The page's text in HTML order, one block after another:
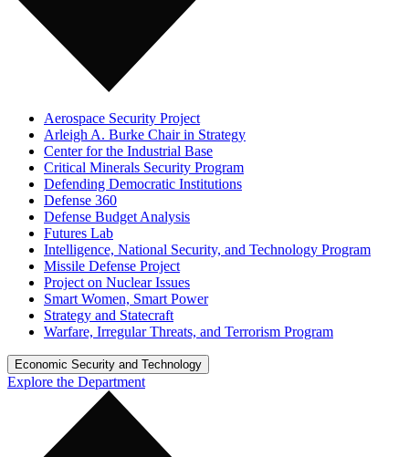
Aerospace Security Project
Arleigh A. Burke Chair in Strategy
Center for the Industrial Base
Critical Minerals Security Program
Defending Democratic Institutions
Defense 360
Defense Budget Analysis
Futures Lab
Intelligence, National Security, and Technology Program
Missile Defense Project
Project on Nuclear Issues
Smart Women, Smart Power
Strategy and Statecraft
Warfare, Irregular Threats, and Terrorism Program
Economic Security and Technology
Explore the Department